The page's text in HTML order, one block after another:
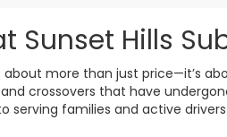
Sunset Hills
about more than just price—it’s
crossovers that have
families and active